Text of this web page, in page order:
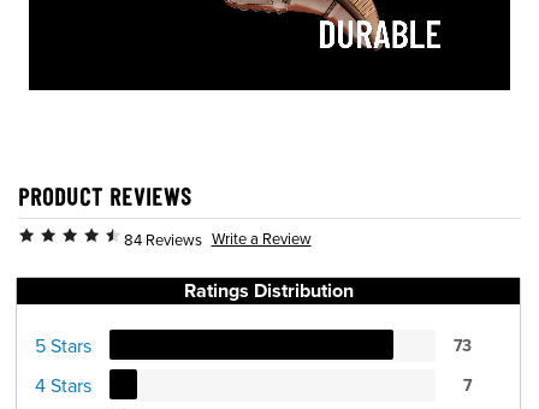
PRODUCT REVIEWS
84 Reviews Write a Review
Ratings Distribution
5 Stars 73
4 Stars 7